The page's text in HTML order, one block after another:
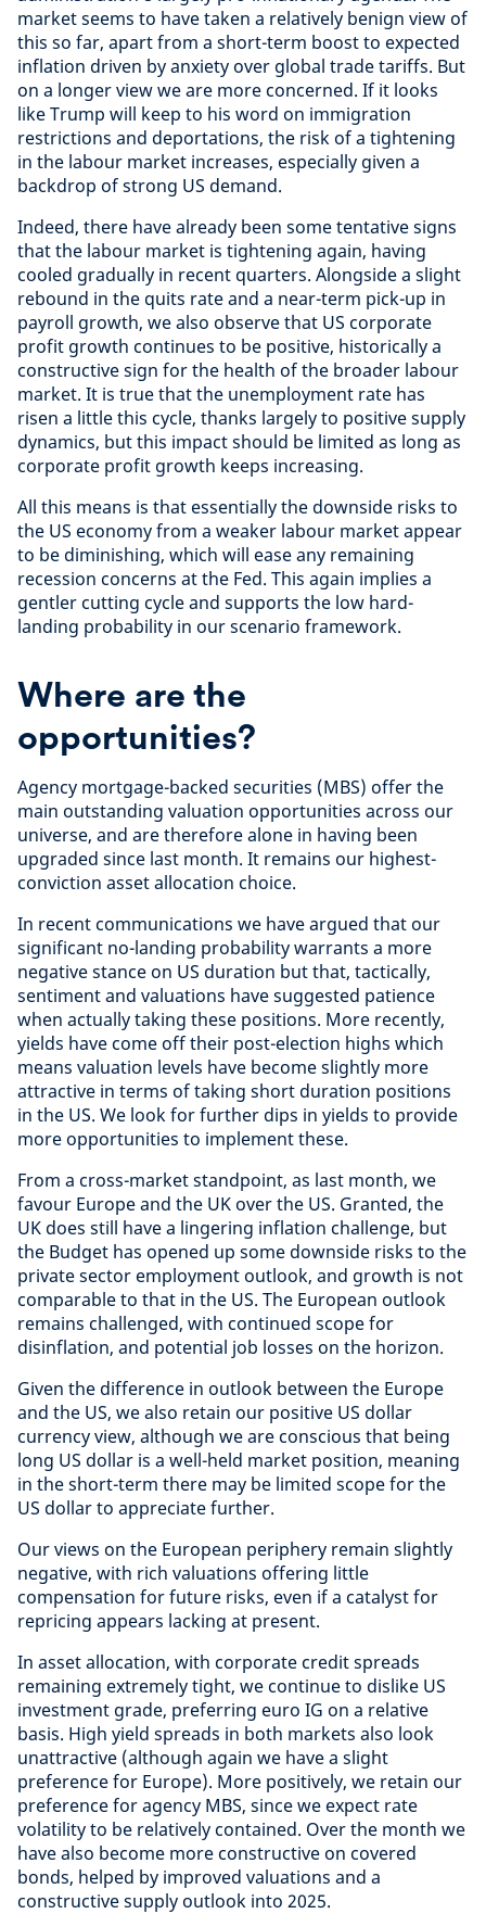
market seems to have taken a relatively benign view of
this so far, apart from a short-term boost to expected
inflation driven by anxiety over global trade tariffs. But
on a longer view we are more concerned. If it looks
like Trump will keep to his word on immigration
restrictions and deportations, the risk of a tightening
in the labour market increases, especially given a
backdrop of strong US demand.
Indeed, there have already been some tentative signs
that the labour market is tightening again, having
cooled gradually in recent quarters. Alongside a slight
rebound in the quits rate and a near-term pick-up in
payroll growth, we also observe that US corporate
profit growth continues to be positive, historically a
constructive sign for the health of the broader labour
market. It is true that the unemployment rate has
risen a little this cycle, thanks largely to positive supply
dynamics, but this impact should be limited as long as
corporate profit growth keeps increasing.
All this means is that essentially the downside risks to
the US economy from a weaker labour market appear
to be diminishing, which will ease any remaining
recession concerns at the Fed. This again implies a
gentler cutting cycle and supports the low hard-
landing probability in our scenario framework.
Where are the
opportunities?
Agency mortgage-backed securities (MBS) offer the
main outstanding valuation opportunities across our
universe, and are therefore alone in having been
upgraded since last month. It remains our highest-
conviction asset allocation choice.
In recent communications we have argued that our
significant no-landing probability warrants a more
negative stance on US duration but that, tactically,
sentiment and valuations have suggested patience
when actually taking these positions. More recently,
yields have come off their post-election highs which
means valuation levels have become slightly more
attractive in terms of taking short duration positions
in the US. We look for further dips in yields to provide
more opportunities to implement these.
From a cross-market standpoint, as last month, we
favour Europe and the UK over the US. Granted, the
UK does still have a lingering inflation challenge, but
the Budget has opened up some downside risks to the
private sector employment outlook, and growth is not
comparable to that in the US. The European outlook
remains challenged, with continued scope for
disinflation, and potential job losses on the horizon.
Given the difference in outlook between the Europe
and the US, we also retain our positive US dollar
currency view, although we are conscious that being
long US dollar is a well-held market position, meaning
in the short-term there may be limited scope for the
US dollar to appreciate further.
Our views on the European periphery remain slightly
negative, with rich valuations offering little
compensation for future risks, even if a catalyst for
repricing appears lacking at present.
In asset allocation, with corporate credit spreads
remaining extremely tight, we continue to dislike US
investment grade, preferring euro IG on a relative
basis. High yield spreads in both markets also look
unattractive (although again we have a slight
preference for Europe). More positively, we retain our
preference for agency MBS, since we expect rate
volatility to be relatively contained. Over the month we
have also become more constructive on covered
bonds, helped by improved valuations and a
constructive supply outlook into 2025.